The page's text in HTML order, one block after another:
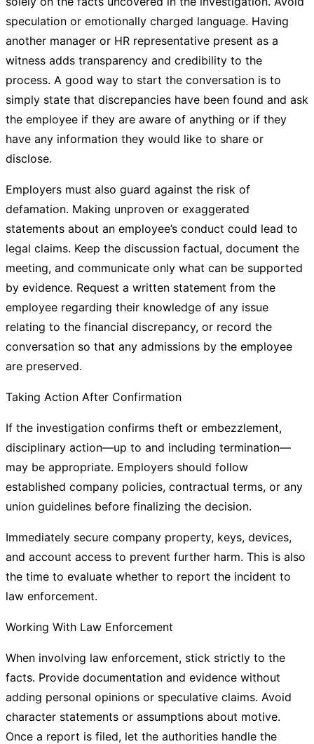
speculation or emotionally charged language. Having
another manager or HR representative present as a
witness adds transparency and credibility to the
process. A good way to start the conversation is to
simply state that discrepancies have been found and ask
the employee if they are aware of anything or if they
have any information they would like to share or
disclose.
Employers must also guard against the risk of
defamation. Making unproven or exaggerated
statements about an employee’s conduct could lead to
legal claims. Keep the discussion factual, document the
meeting, and communicate only what can be supported
by evidence. Request a written statement from the
employee regarding their knowledge of any issue
relating to the financial discrepancy, or record the
conversation so that any admissions by the employee
are preserved.
Taking Action After Confirmation
If the investigation confirms theft or embezzlement,
disciplinary action—up to and including termination—
may be appropriate. Employers should follow
established company policies, contractual terms, or any
union guidelines before finalizing the decision.
Immediately secure company property, keys, devices,
and account access to prevent further harm. This is also
the time to evaluate whether to report the incident to
law enforcement.
Working With Law Enforcement
When involving law enforcement, stick strictly to the
facts. Provide documentation and evidence without
adding personal opinions or speculative claims. Avoid
character statements or assumptions about motive.
Once a report is filed, let the authorities handle the